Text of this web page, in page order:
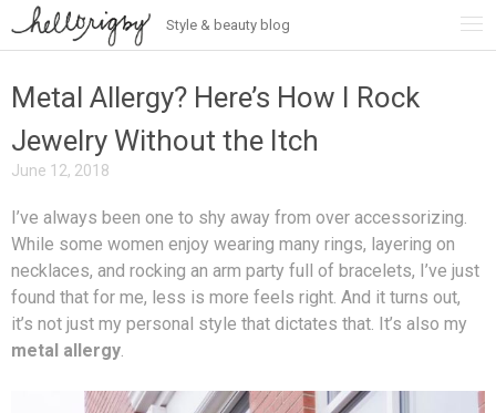
Style & beauty blog
content
Metal Allergy? Here’s How I Rock
Jewelry Without the Itch
June 12, 2018
I’ve always been one to shy away from over accessorizing.
While some women enjoy wearing many rings, layering on
necklaces, and rocking an arm party full of bracelets, I’ve just
found that for me, less is more feels right. And it turns out,
it’s not just my personal style that dictates that. It’s also my
metal allergy.